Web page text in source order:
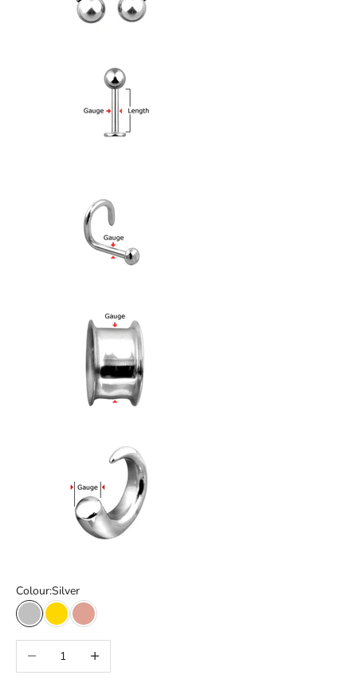
Colour:Silver
SilverGold Rose Gold
Decrease quantityIncrease quantity